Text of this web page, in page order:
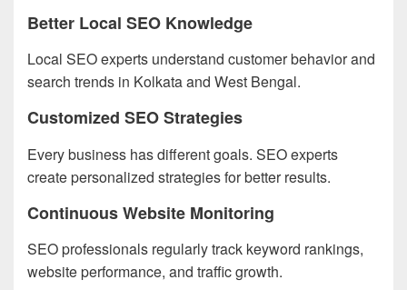
Better Local SEO Knowledge
Local SEO experts understand customer behavior and
search trends in Kolkata and West Bengal.
Customized SEO Strategies
Every business has different goals. SEO experts
create personalized strategies for better results.
Continuous Website Monitoring
SEO professionals regularly track keyword rankings,
website performance, and traffic growth.